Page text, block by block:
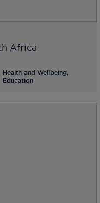
Africa
Health and Wellbeing,
Education